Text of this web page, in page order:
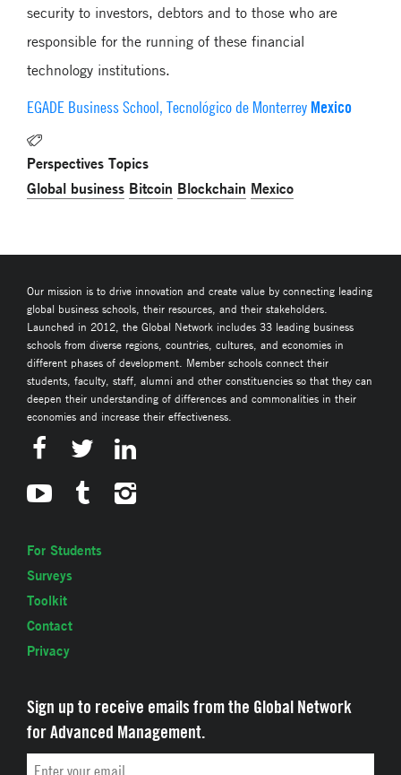
security to investors, debtors and to those who are
responsible for the running of these financial
technology institutions.
EGADE Business School, Tecnológico de Monterrey Mexico
Perspectives Topics
Global business Bitcoin Blockchain Mexico
Our mission is to drive innovation and create value by connecting leading
global business schools, their resources, and their stakeholders.
Launched in 2012, the Global Network includes 33 leading business
schools from diverse regions, countries, cultures, and economies in
different phases of development. Member schools connect their
students, faculty, staff, alumni and other constituencies so that they can
deepen their understanding of differences and commonalities in their
economies and increase their effectiveness.
For Students
Surveys
Toolkit
Contact
Privacy
Sign up to receive emails from the Global Network
for Advanced Management.